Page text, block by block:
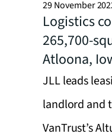
29 November
Logistics
265,700-
Atloona,
JLL leads
landlord and
VanTrust’s